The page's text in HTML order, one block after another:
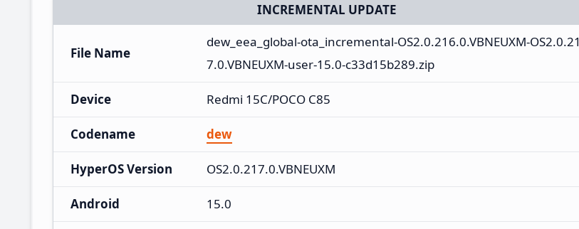
INCREMENTAL UPDATE
File Name
dew_eea_global-ota_incremental-OS2.0.216.0.VBNEUXM-OS2.0.21
7.0.VBNEUXM-user-15.0-c33d15b289.zip
Device Redmi 15C/POCO C85
Codename dew
HyperOS Version OS2.0.217.0.VBNEUXM
Android 15.0